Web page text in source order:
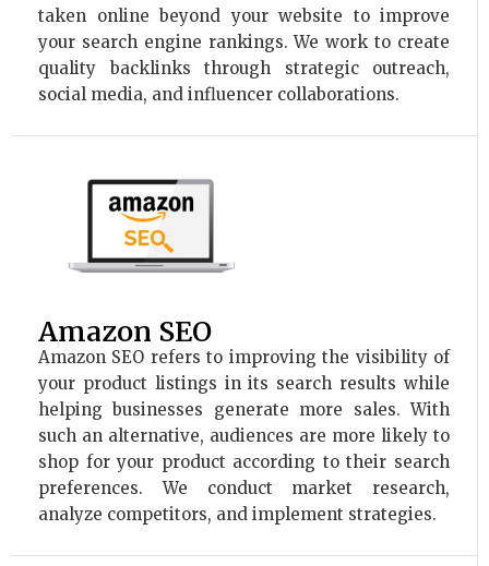
taken online beyond your website to improve
your search engine rankings. We work to create
quality backlinks through strategic outreach,
social media, and influencer collaborations.
Amazon SEO
Amazon SEO refers to improving the visibility of
your product listings in its search results while
helping businesses generate more sales. With
such an alternative, audiences are more likely to
shop for your product according to their search
preferences. We conduct market research,
analyze competitors, and implement strategies.